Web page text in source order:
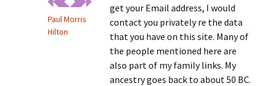
Paul Morris
Hilton
get your Email address, I would
contact you privately re the data
that you have on this site. Many of
the people mentioned here are
also part of my family links. My
ancestry goes back to about 50 BC.